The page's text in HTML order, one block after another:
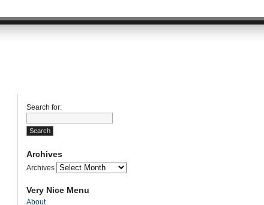
Search for:
Archives
Archives
Very Nice Menu
About